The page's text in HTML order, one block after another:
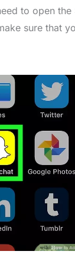
to open the
sure that